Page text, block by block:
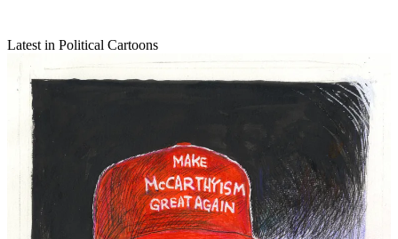
Latest in Political Cartoons